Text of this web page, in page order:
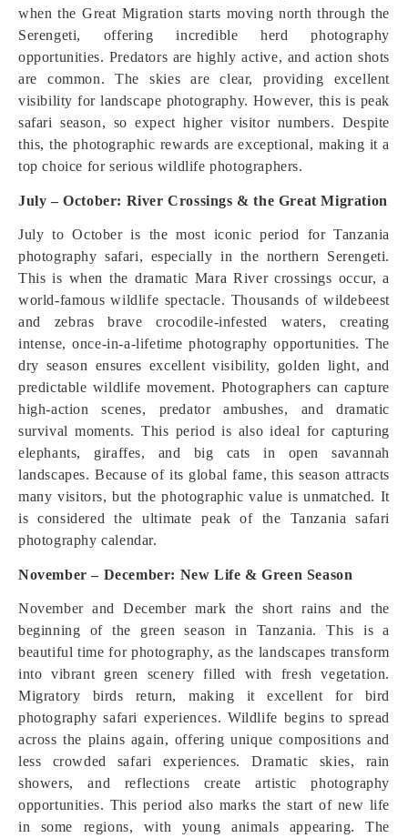
when the Great Migration starts moving north through the
Serengeti, offering incredible herd photography
opportunities. Predators are highly active, and action shots
are common. The skies are clear, providing excellent
visibility for landscape photography. However, this is peak
safari season, so expect higher visitor numbers. Despite
this, the photographic rewards are exceptional, making it a
top choice for serious wildlife photographers.
July – October: River Crossings & the Great Migration
July to October is the most iconic period for Tanzania
photography safari, especially in the northern Serengeti.
This is when the dramatic Mara River crossings occur, a
world-famous wildlife spectacle. Thousands of wildebeest
and zebras brave crocodile-infested waters, creating
intense, once-in-a-lifetime photography opportunities. The
dry season ensures excellent visibility, golden light, and
predictable wildlife movement. Photographers can capture
high-action scenes, predator ambushes, and dramatic
survival moments. This period is also ideal for capturing
elephants, giraffes, and big cats in open savannah
landscapes. Because of its global fame, this season attracts
many visitors, but the photographic value is unmatched. It
is considered the ultimate peak of the Tanzania safari
photography calendar.
November – December: New Life & Green Season
November and December mark the short rains and the
beginning of the green season in Tanzania. This is a
beautiful time for photography, as the landscapes transform
into vibrant green scenery filled with fresh vegetation.
Migratory birds return, making it excellent for bird
photography safari experiences. Wildlife begins to spread
across the plains again, offering unique compositions and
less crowded safari experiences. Dramatic skies, rain
showers, and reflections create artistic photography
opportunities. This period also marks the start of new life
in some regions, with young animals appearing. The